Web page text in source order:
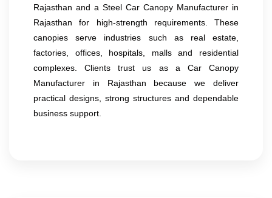
Rajasthan and a Steel Car Canopy Manufacturer in
Rajasthan for high-strength requirements. These
canopies serve industries such as real estate,
factories, offices, hospitals, malls and residential
complexes. Clients trust us as a Car Canopy
Manufacturer in Rajasthan because we deliver
practical designs, strong structures and dependable
business support.